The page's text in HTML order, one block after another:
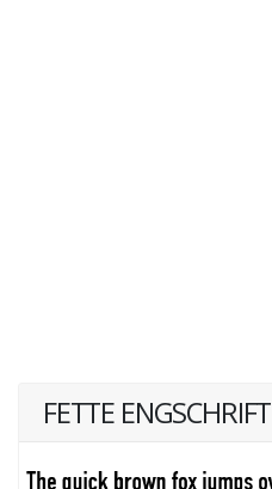
FETTE ENGSCHRIFT